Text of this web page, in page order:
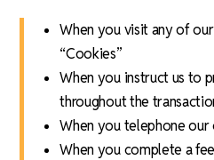
When you visit any of
“Cookies”
When you instruct us to
throughout the
When you telephone
When you complete a